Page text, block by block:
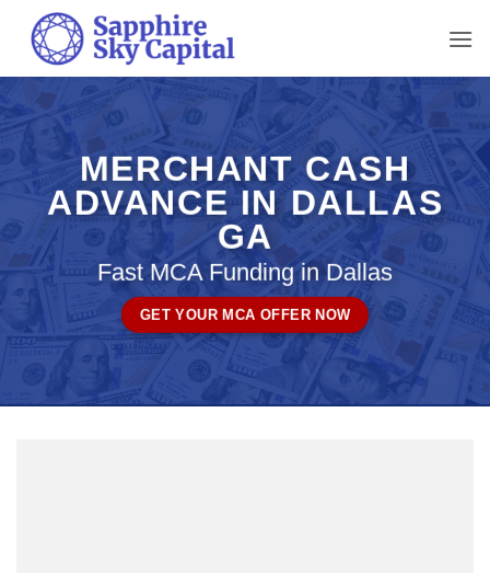
content
MERCHANT CASH
ADVANCE IN DALLAS
GA
Fast MCA Funding in Dallas
GET YOUR MCA OFFER NOW